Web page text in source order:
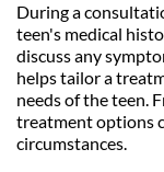
During a
teen's medical
discuss any
helps tailor a
needs of the teen.
treatment options
circumstances.